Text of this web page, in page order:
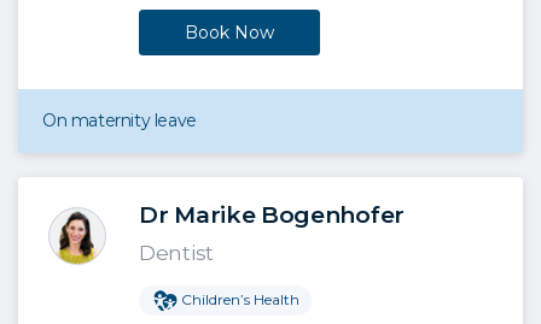
Book Now
On maternity leave
Dr Marike Bogenhofer
Dentist
Children’s Health